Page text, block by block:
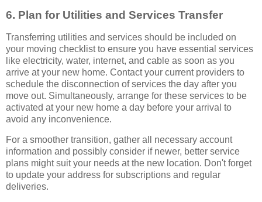
6. Plan for Utilities and Services Transfer
Transferring utilities and services should be included on
your moving checklist to ensure you have essential services
like electricity, water, internet, and cable as soon as you
arrive at your new home. Contact your current providers to
schedule the disconnection of services the day after you
move out. Simultaneously, arrange for these services to be
activated at your new home a day before your arrival to
avoid any inconvenience.
For a smoother transition, gather all necessary account
information and possibly consider if newer, better service
plans might suit your needs at the new location. Don't forget
to update your address for subscriptions and regular
deliveries.